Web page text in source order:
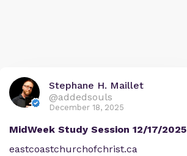
Stephane H. Maillet
@addedsouls
December 18, 2025
MidWeek Study Session 12/17/2025
eastcoastchurchofchrist.ca